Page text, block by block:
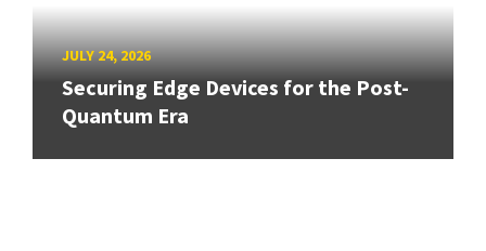
JULY 24, 2026
Securing Edge Devices for the Post-
Quantum Era